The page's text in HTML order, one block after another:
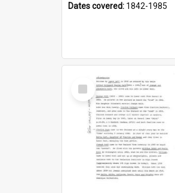
Dates covered: 1842-1985
Select
Item